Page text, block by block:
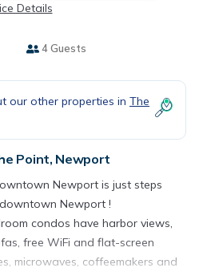
Details
4 Guests
our other properties in The
Point, Newport
Newport is just steps
Newport !
condos have harbor views,
free WiFi and flat-screen
microwaves, coffeemakers and